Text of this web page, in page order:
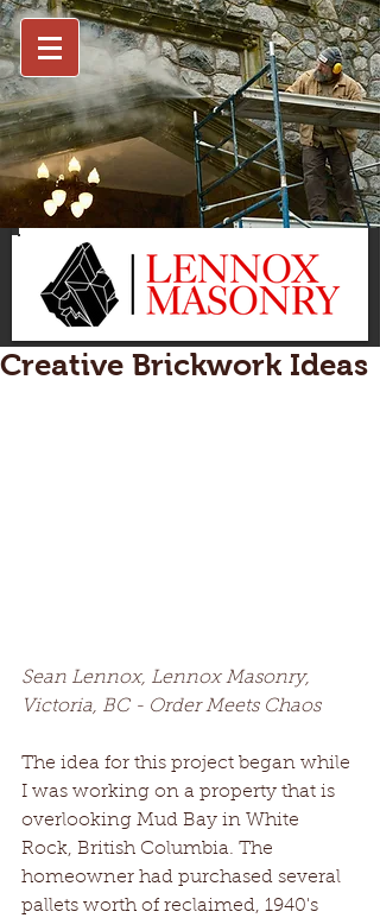
Creative Brickwork Ideas
Sean Lennox, Lennox Masonry,
Victoria, BC - Order Meets Chaos
The idea for this project began while
I was working on a property that is
overlooking Mud Bay in White
Rock, British Columbia. The
homeowner had purchased several
pallets worth of reclaimed, 1940's